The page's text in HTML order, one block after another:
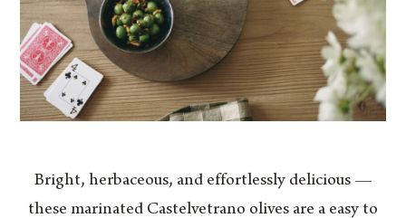
Bright, herbaceous, and effortlessly delicious —
these marinated Castelvetrano olives are a easy to